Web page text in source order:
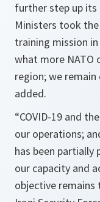
further step up its
Ministers took the
training mission
what more NATO
region; we
added.
“COVID-19 and
our operations;
has been partially
our capacity and
objective remains